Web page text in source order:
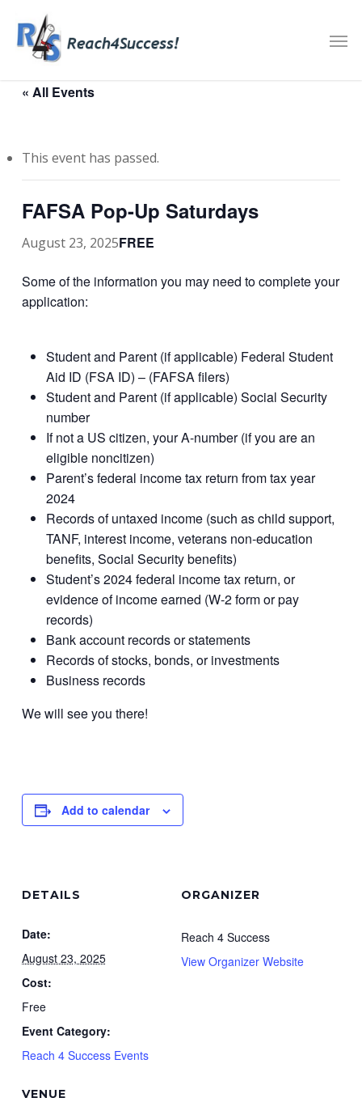
content« All Events
This event has passed.
FAFSA Pop-Up Saturdays
August 23, 2025FREE
Some of the information you may need to complete your
application:
Student and Parent (if applicable) Federal Student
Aid ID (FSA ID) – (FAFSA filers)
Student and Parent (if applicable) Social Security
number
If not a US citizen, your A-number (if you are an
eligible noncitizen)
Parent’s federal income tax return from tax year
2024
Records of untaxed income (such as child support,
TANF, interest income, veterans non-education
benefits, Social Security benefits)
Student’s 2024 federal income tax return, or
evidence of income earned (W-2 form or pay
records)
Bank account records or statements
Records of stocks, bonds, or investments
Business records
We will see you there!
Add to calendar
DETAILS
Date:
August 23, 2025
Cost:
Free
Event Category:
Reach 4 Success Events
VENUE
ORGANIZER
Reach 4 Success
View Organizer Website